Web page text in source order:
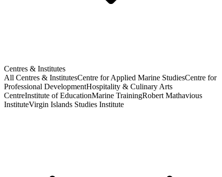
Centres & Institutes
All Centres & InstitutesCentre for Applied Marine StudiesCentre for
Professional DevelopmentHospitality & Culinary Arts
CentreInstitute of EducationMarine TrainingRobert Mathavious
InstituteVirgin Islands Studies Institute